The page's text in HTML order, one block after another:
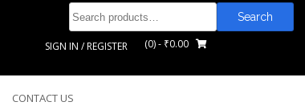
Search
for:
Search
SIGN IN / REGISTER (0)- ₹0.00
CONTACT US